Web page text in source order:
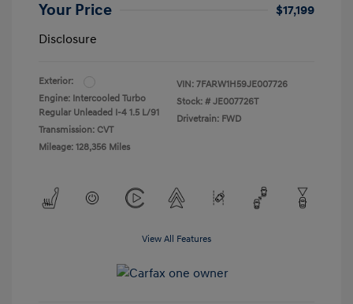
Your Price
$17,199
Disclosure
Exterior:
Engine: Intercooled Turbo
Regular Unleaded I-4 1.5 L/91
Transmission: CVT
Mileage: 128,356 Miles
VIN: 7FARW1H59JE007726
Stock: # JE007726T
Drivetrain: FWD
View All Features